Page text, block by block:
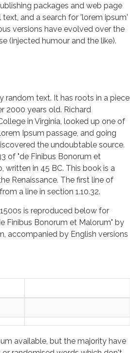
packages and web page
and a search for 'lorem ipsum'
versions have evolved over the
(injected humour and the like).
random text. It has roots in a piece
2000 years old. Richard
in Virginia, looked up one of
Ipsum passage, and going
the undoubtable source.
of "de Finibus Bonorum et
written in 45 BC. This book is a
Renaissance. The first line of
a line in section 1.10.32.
is reproduced below for
Finibus Bonorum et Malorum" by
accompanied by English versions
available, but the majority have